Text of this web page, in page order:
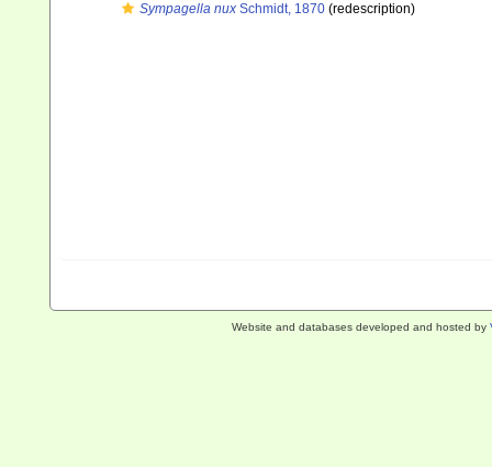
Sympagella nux Schmidt, 1870 (redescription)
Website and databases developed and hosted by